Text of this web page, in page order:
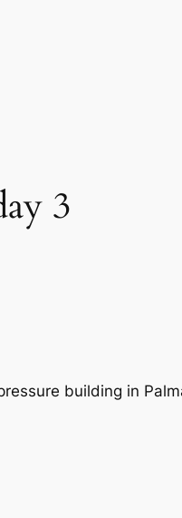
3
building in